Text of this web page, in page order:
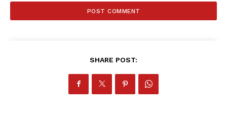
SHARE POST: